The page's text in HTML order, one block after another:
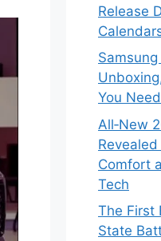
Release
You
All‑New
Comfort
Tech
The First
State